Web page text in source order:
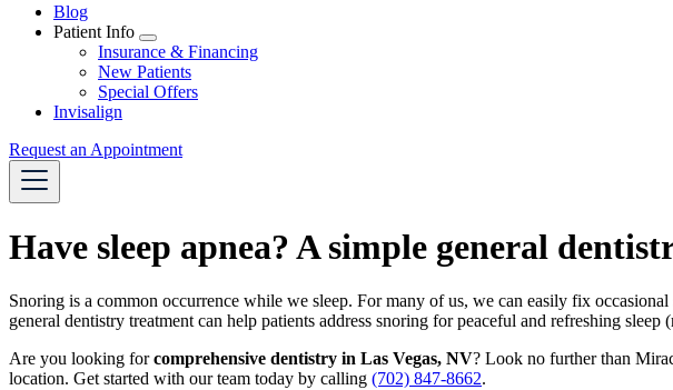
Blog
Patient Info
Toggle
Dropdown
Insurance & Financing
New Patients
Special Offers
Invisalign
Request an Appointment
Have sleep apnea? A simple general
Snoring is a common occurrence while we sleep. For many of us, we can easily fix
general dentistry treatment can help patients address snoring for peaceful and refreshing sleep
Are you looking forcomprehensive dentistry in Las Vegas, NV? Look no further than
location. Get started with our team today by calling (702) 847-8662.